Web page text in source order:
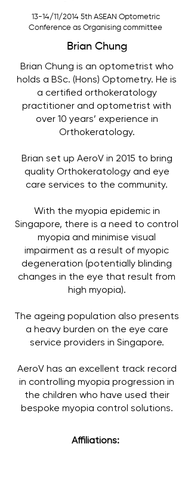
13-14/11/2014 5th ASEAN Optometric
Conference as Organising committee
Brian Chung
Brian Chung is an optometrist who
holds a BSc. (Hons) Optometry. He is
a certified orthokeratology
practitioner and optometrist with
over 10 years’ experience in
Orthokeratology.
Brian set up AeroV in 2015 to bring
quality Orthokeratology and eye
care services to the community.
With the myopia epidemic in
Singapore, there is a need to control
myopia and minimise visual
impairment as a result of myopic
degeneration (potentially blinding
changes in the eye that result from
high myopia).
The ageing population also presents
a heavy burden on the eye care
service providers in Singapore.
AeroV has an excellent track record
in controlling myopia progression in
the children who have used their
bespoke myopia control solutions.
Affiliations: